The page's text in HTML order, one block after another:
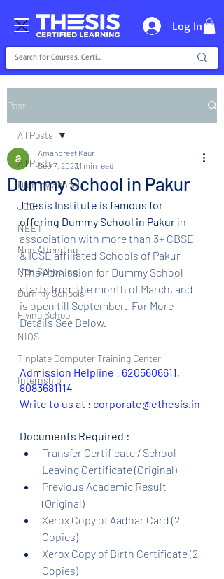
Log In
Post
All Posts
Dummy School
JEE
NEET
Non Attending
Non Schooling
Dummy Schools
Flying School
NIOS
Tinplate Computer Training Center
Internship
All Posts
Dummy School in Pakur
Amanpreet Kaur
Sep 7, 2023 1 min read
Thesis Institute is famous for
offering Dummy School in Pakur in
association with more than 3+ CBSE
& ICSE affiliated Schools of Pakur
.The Admission for Dummy School
starts from the month of March, and
is open till September.  For More
Details See Below.
Admission Helpline : 6205606611,
8083681114
Write to us at : corporate@ethesis.in
Documents Required :
Transfer Certificate / School
Leaving Certificate (Original)
Previous Academic Result
(Original)
Xerox Copy of Aadhar Card (2
Copies)
Xerox Copy of Birth Certificate (2
Copies)